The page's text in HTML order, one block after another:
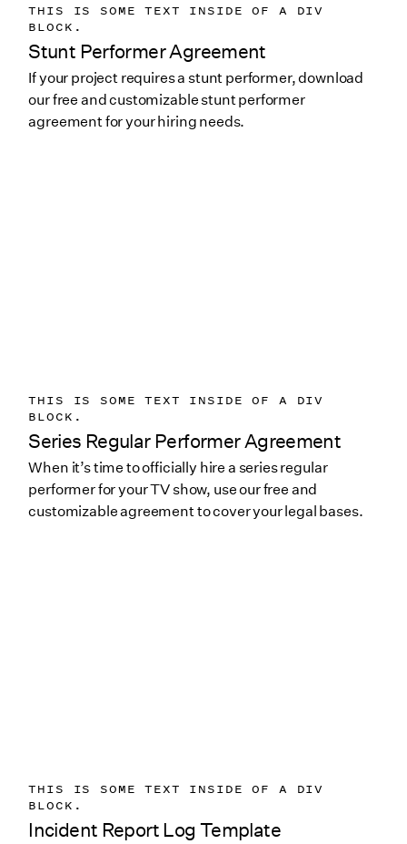
THIS IS SOME TEXT INSIDE OF A DIV
BLOCK.
Stunt Performer Agreement
If your project requires a stunt performer, download
our free and customizable stunt performer
agreement for your hiring needs.
THIS IS SOME TEXT INSIDE OF A DIV
BLOCK.
Series Regular Performer Agreement
When it’s time to officially hire a series regular
performer for your TV show, use our free and
customizable agreement to cover your legal bases.
THIS IS SOME TEXT INSIDE OF A DIV
BLOCK.
Incident Report Log Template